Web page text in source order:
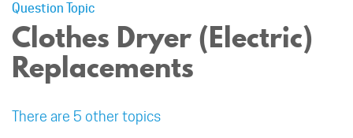
Question Topic
Clothes Dryer (Electric)
Replacements
There are 5 other topics